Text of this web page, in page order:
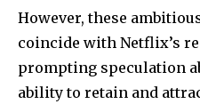
However, these
coincide with Netflix’s
prompting speculation
ability to retain and